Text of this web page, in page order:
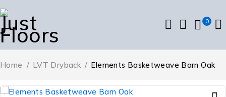
0
Home / LVT Dryback / Elements Basketweave Barn Oak